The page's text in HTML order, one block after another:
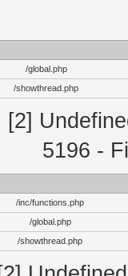
/global.php
/showthread.php
[2]
5196 -
/inc/functions.php
/global.php
/showthread.php